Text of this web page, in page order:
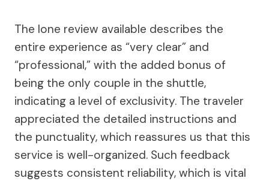
The lone review available describes the
entire experience as “very clear” and
“professional,” with the added bonus of
being the only couple in the shuttle,
indicating a level of exclusivity. The traveler
appreciated the detailed instructions and
the punctuality, which reassures us that this
service is well-organized. Such feedback
suggests consistent reliability, which is vital